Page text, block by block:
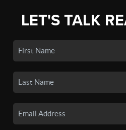
LET'S TALK